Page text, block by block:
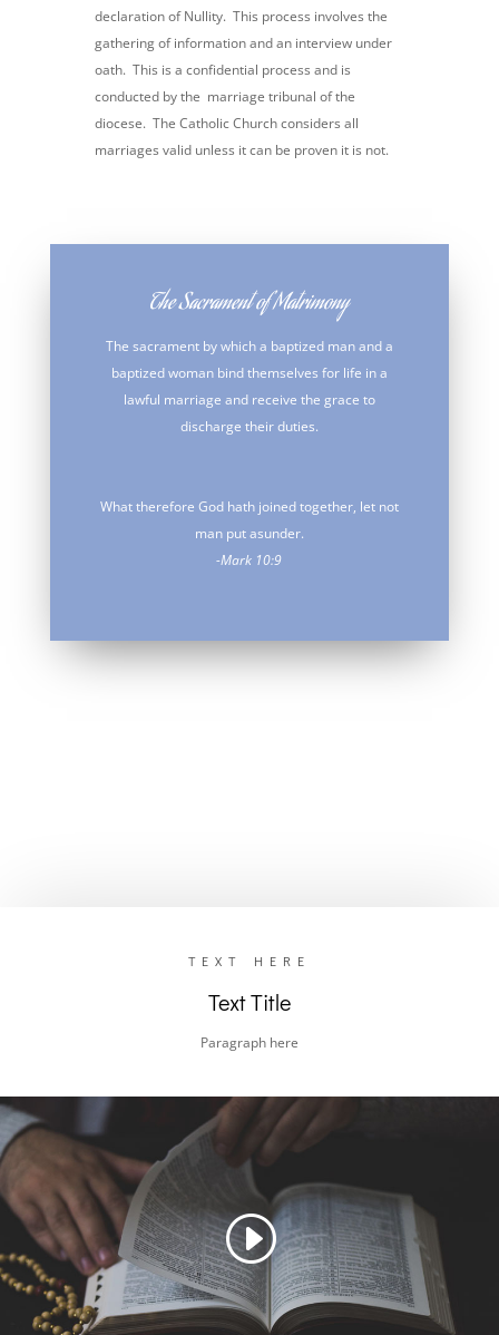
declaration of Nullity. This process involves the
gathering of information and an interview under
oath. This is a confidential process and is
conducted by the marriage tribunal of the
diocese. The Catholic Church considers all
marriages valid unless it can be proven it is not.
The Sacrament of Matrimony
The sacrament by which a baptized man and a
baptized woman bind themselves for life in a
lawful marriage and receive the grace to
discharge their duties.
What therefore God hath joined together, let not
man put asunder.
-Mark 10:9
TEXT HERE
Text Title
Paragraph here